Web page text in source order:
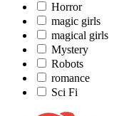
Horror
magic girls
magical girls
Mystery
Robots
romance
Sci Fi